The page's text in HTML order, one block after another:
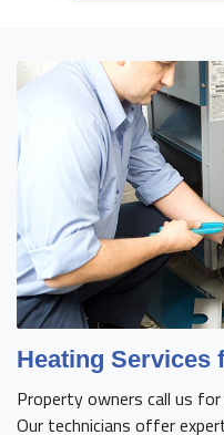
Heating Services
Property owners call us
Our technicians offer